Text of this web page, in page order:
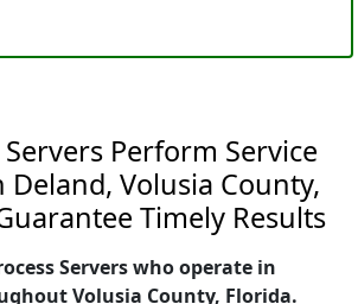
Perform Service
Deland, Volusia County,
Timely Results
Servers who operate in
Volusia County, Florida.